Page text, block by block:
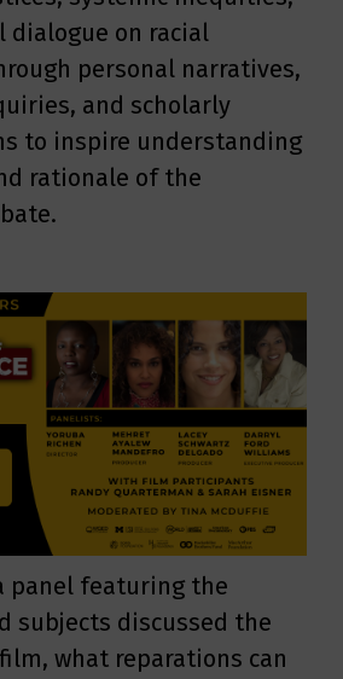
dialogue on racial
personal narratives,
and scholarly
to inspire understanding
rationale of the
panel featuring the
subjects discussed the
what reparations can